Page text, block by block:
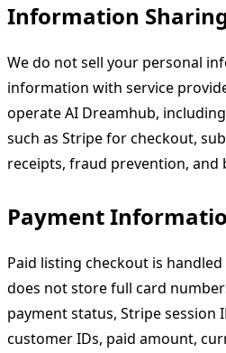
Information
We do not sell your personal
information with service
operate AI Dreamhub,
such as Stripe for checkout,
receipts, fraud prevention, and
Payment
Paid listing checkout is
does not store full card
payment status, Stripe session
customer IDs, paid amount,